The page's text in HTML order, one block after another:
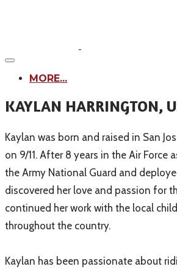
MORE...
KAYLAN HARRINGTON,
Kaylan was born and raised in San
on 9/11. After 8 years in the Air
the Army National Guard and
discovered her love and passion for
continued her work with the local
throughout the country.
Kaylan has been passionate about